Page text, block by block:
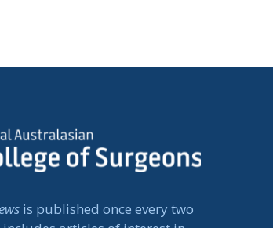
is published once every two